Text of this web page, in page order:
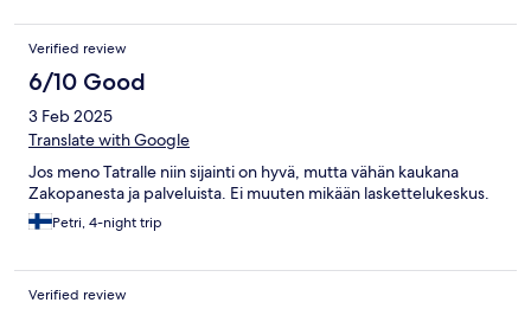
Verified review
6/10 Good
3 Feb 2025
Translate with Google
Jos meno Tatralle niin sijainti on hyvä, mutta vähän kaukana
Zakopanesta ja palveluista. Ei muuten mikään laskettelukeskus.
Petri, 4-night trip
Verified review